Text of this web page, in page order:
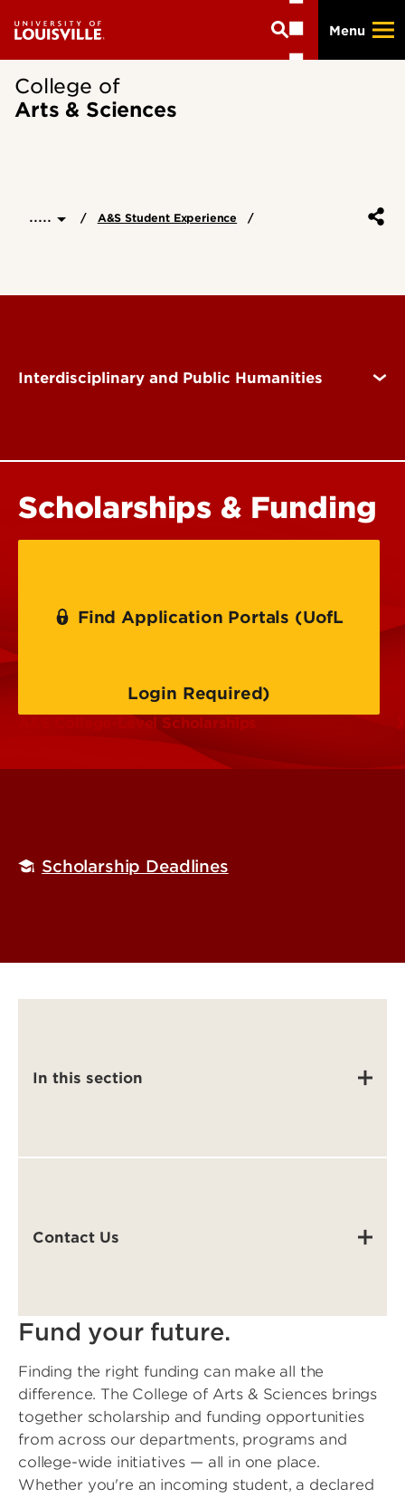
main
Menu
College of
Arts & Sciences
..... A&S Student Experience
Interdisciplinary and Public Humanities
Scholarships & Funding
Find Application Portals (UofL
Login Required)
A&S College-Level Scholarships
Scholarship Deadlines
In this section
Contact Us
Fund your future.
Finding the right funding can make all the
difference. The College of Arts & Sciences brings
together scholarship and funding opportunities
from across our departments, programs and
college-wide initiatives — all in one place.
Whether you're an incoming student, a declared